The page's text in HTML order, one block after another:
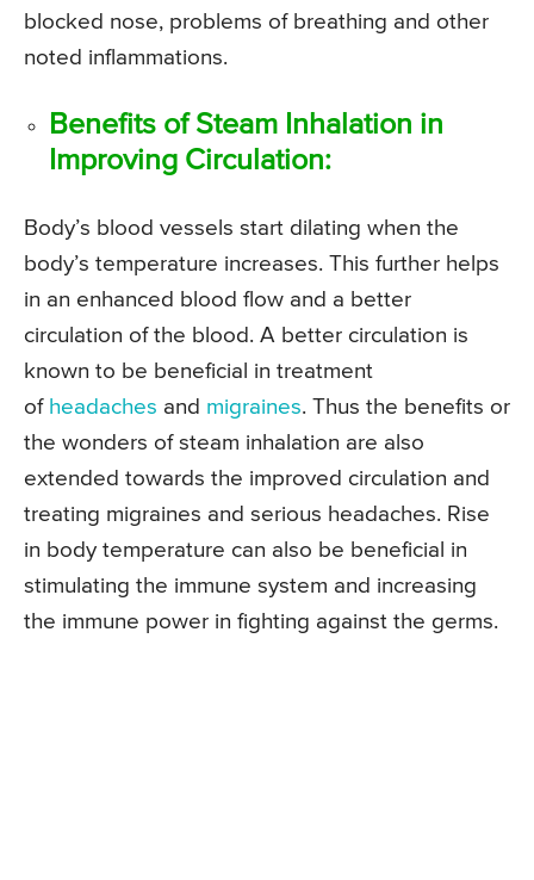
blocked nose, problems of breathing and other
noted inflammations.
Benefits of Steam Inhalation in
Improving Circulation:
Body’s blood vessels start dilating when the
body’s temperature increases. This further helps
in an enhanced blood flow and a better
circulation of the blood. A better circulation is
known to be beneficial in treatment
of headaches and migraines. Thus the benefits or
the wonders of steam inhalation are also
extended towards the improved circulation and
treating migraines and serious headaches. Rise
in body temperature can also be beneficial in
stimulating the immune system and increasing
the immune power in fighting against the germs.